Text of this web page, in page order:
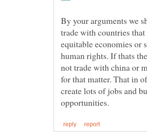
By your arguments we
trade with countries that
equitable economies or
human rights. If thats
not trade with china or
for that matter. That in
create lots of jobs and